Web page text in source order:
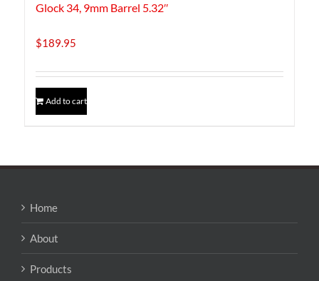
Glock 34, 9mm Barrel 5.32″
$189.95
Add to cart
Home
About
Products